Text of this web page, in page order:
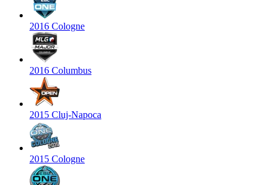
2016 Cologne
2016 Columbus
2015 Cluj-Napoca
2015 Cologne